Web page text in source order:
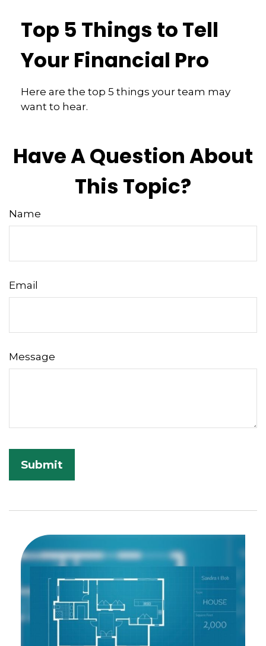
Top 5 Things to Tell
Your Financial Pro
Here are the top 5 things your team may
want to hear.
Have A Question About
This Topic?
Name
Email
Message